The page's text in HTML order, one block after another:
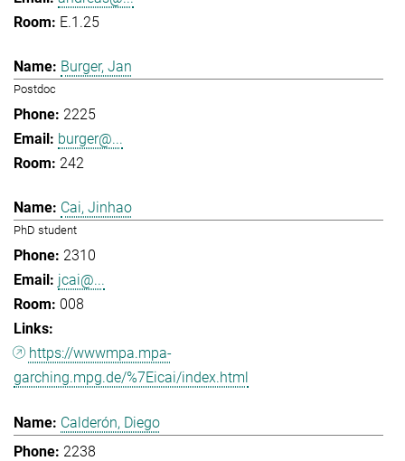
E.1.25
Burger, Jan
Postdoc
2225
burger@...
242
Cai, Jinhao
PhD student
2310
jcai@...
008
https://wwwmpa.mpa-
garching.mpg.de/%7Eicai/index.html
Calderón, Diego
2238